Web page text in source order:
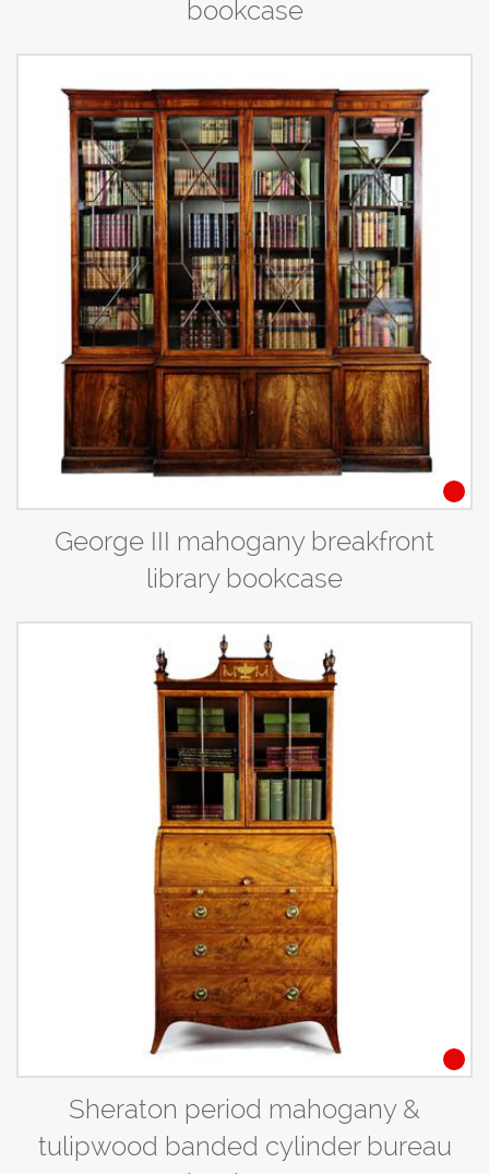
bookcase
George III mahogany breakfront
library bookcase
Sheraton period mahogany &
tulipwood banded cylinder bureau